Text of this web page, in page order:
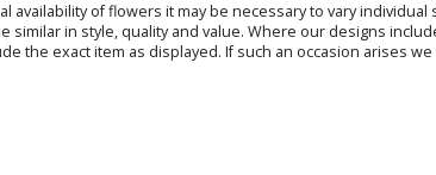
availability of flowers it may be necessary to vary
in style, quality and value. Where our designs
the exact item as displayed. If such an occasion arises